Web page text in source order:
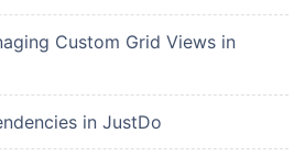
Custom Grid Views in
in JustDo